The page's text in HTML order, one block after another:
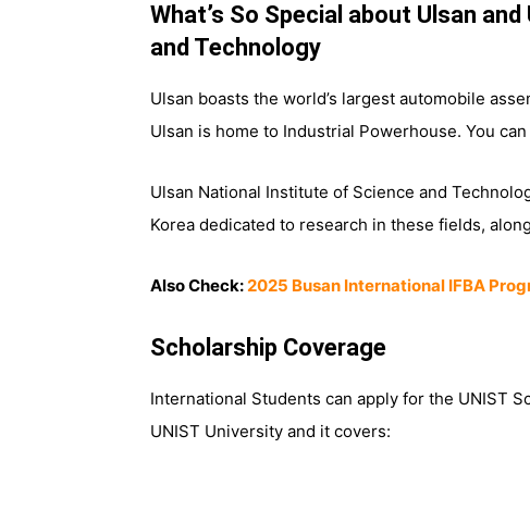
What’s So Special about Ulsan
and Technology
Ulsan boasts the world’s largest automobile
Ulsan is home to Industrial Powerhouse. You
Ulsan National Institute of Science and
Korea dedicated to research in these fields,
Also Check:2025 Busan International IFBA
Scholarship Coverage
International Students can apply for the UNIST
UNIST University and it covers: